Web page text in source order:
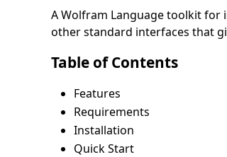
A Wolfram Language toolkit
other standard interfaces that
Table of Contents
Features
Requirements
Installation
Quick Start